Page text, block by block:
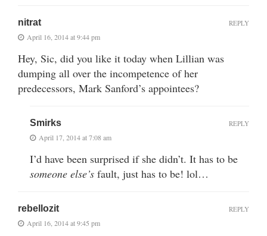
nitrat
April 16, 2014 at 9:44 pm
Hey, Sic, did you like it today when Lillian was
dumping all over the incompetence of her
predecessors, Mark Sanford’s appointees?
REPLY
Smirks
April 17, 2014 at 7:08 am
I’d have been surprised if she didn’t. It has to be
someone else’s fault, just has to be! lol…
REPLY
rebellozit
April 16, 2014 at 9:45 pm
REPLY